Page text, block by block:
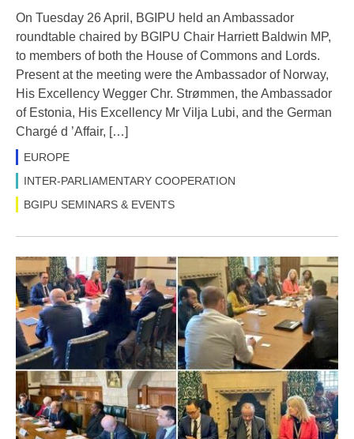
On Tuesday 26 April, BGIPU held an Ambassador
roundtable chaired by BGIPU Chair Harriett Baldwin MP,
to members of both the House of Commons and Lords.
Present at the meeting were the Ambassador of Norway,
His Excellency Wegger Chr. Strømmen, the Ambassador
of Estonia, His Excellency Mr Vilja Lubi, and the German
Chargé d ’Affair, […]
EUROPE
INTER-PARLIAMENTARY COOPERATION
BGIPU SEMINARS & EVENTS